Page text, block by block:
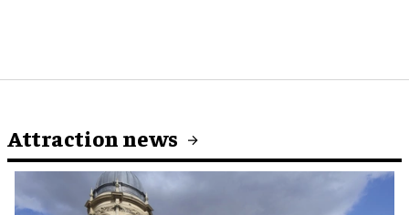
Attraction news